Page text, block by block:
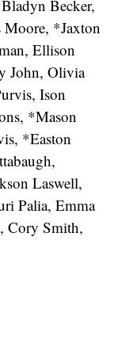
Becker,
*Jaxton
Ellison
John, Olivia
Ison
*Mason
*Easton
Laswell,
Palia, Emma
Cory Smith,